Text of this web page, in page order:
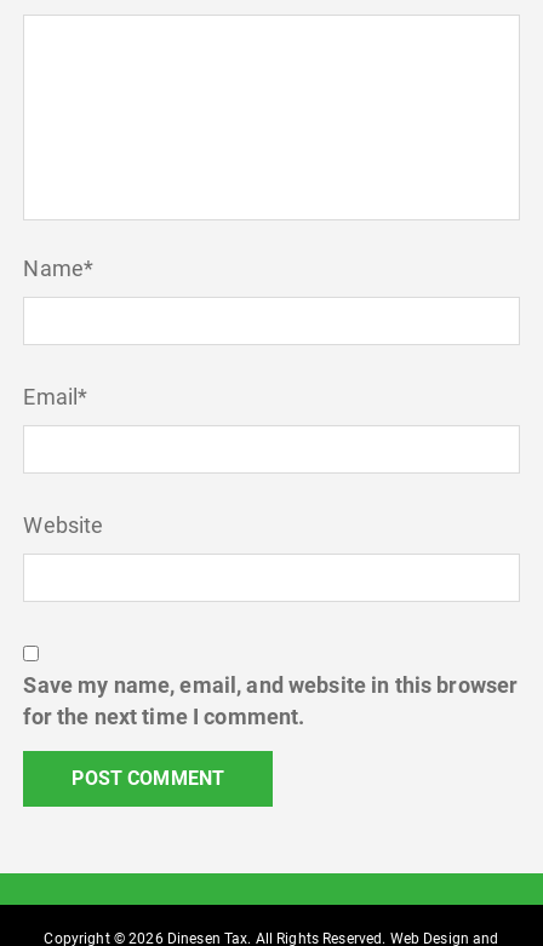
Name*
Email*
Website
Save my name, email, and website in this browser
for the next time I comment.
Copyright © 2026 Dinesen Tax. All Rights Reserved. Web Design and